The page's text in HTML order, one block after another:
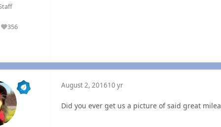
356
Reputation
August 2, 201610 yr
Did you ever get us a picture of said great